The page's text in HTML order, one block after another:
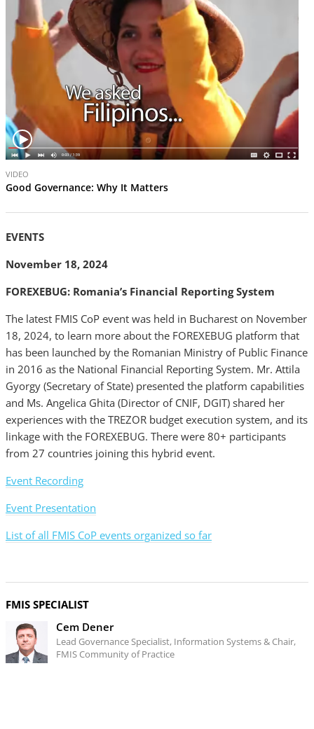
i
e
VIDEO
Good Governance: Why It Matters
EVENTS
November 18, 2024
FOREXEBUG: Romania’s Financial Reporting System
The latest FMIS CoP event was held in Bucharest on November
18, 2024, to learn more about the FOREXEBUG platform that
has been launched by the Romanian Ministry of Public Finance
in 2016 as the National Financial Reporting System. Mr. Attila
Gyorgy (Secretary of State) presented the platform capabilities
and Ms. Angelica Ghita (Director of CNIF, DGIT) shared her
experiences with the TREZOR budget execution system, and its
linkage with the FOREXEBUG. There were 80+ participants
from 27 countries joining this hybrid event.
Event Recording
Event Presentation
List of all FMIS CoP events organized so far
FMIS SPECIALIST
Cem Dener
Lead Governance Specialist, Information Systems & Chair,
FMIS Community of Practice